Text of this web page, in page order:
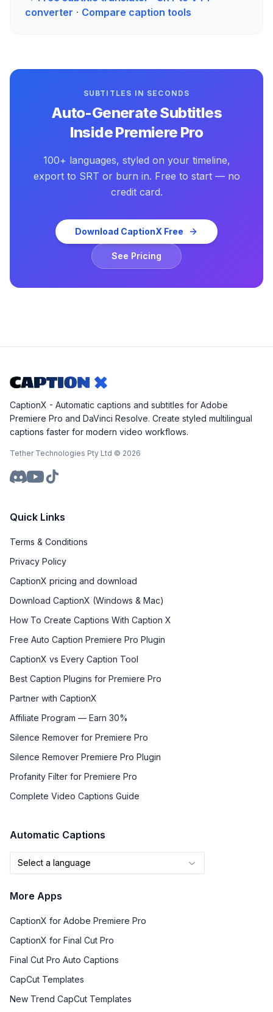
converter · Compare caption tools
SUBTITLES IN SECONDS
Auto-Generate Subtitles
Inside Premiere Pro
100+ languages, styled on your timeline,
export to SRT or burn in. Free to start — no
credit card.
Download CaptionX Free
See Pricing
CaptionX - Automatic captions and subtitles for Adobe
Premiere Pro and DaVinci Resolve. Create styled multilingual
captions faster for modern video workflows.
Tether Technologies Pty Ltd © 2026
Quick Links
Terms & Conditions
Privacy Policy
CaptionX pricing and download
Download CaptionX (Windows & Mac)
How To Create Captions With Caption X
Free Auto Caption Premiere Pro Plugin
CaptionX vs Every Caption Tool
Best Caption Plugins for Premiere Pro
Partner with CaptionX
Affiliate Program — Earn 30%
Silence Remover for Premiere Pro
Silence Remover Premiere Pro Plugin
Profanity Filter for Premiere Pro
Complete Video Captions Guide
Automatic Captions
Select a language
More Apps
CaptionX for Adobe Premiere Pro
CaptionX for Final Cut Pro
Final Cut Pro Auto Captions
CapCut Templates
New Trend CapCut Templates